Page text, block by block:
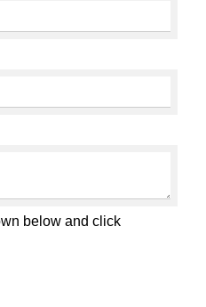
below and click